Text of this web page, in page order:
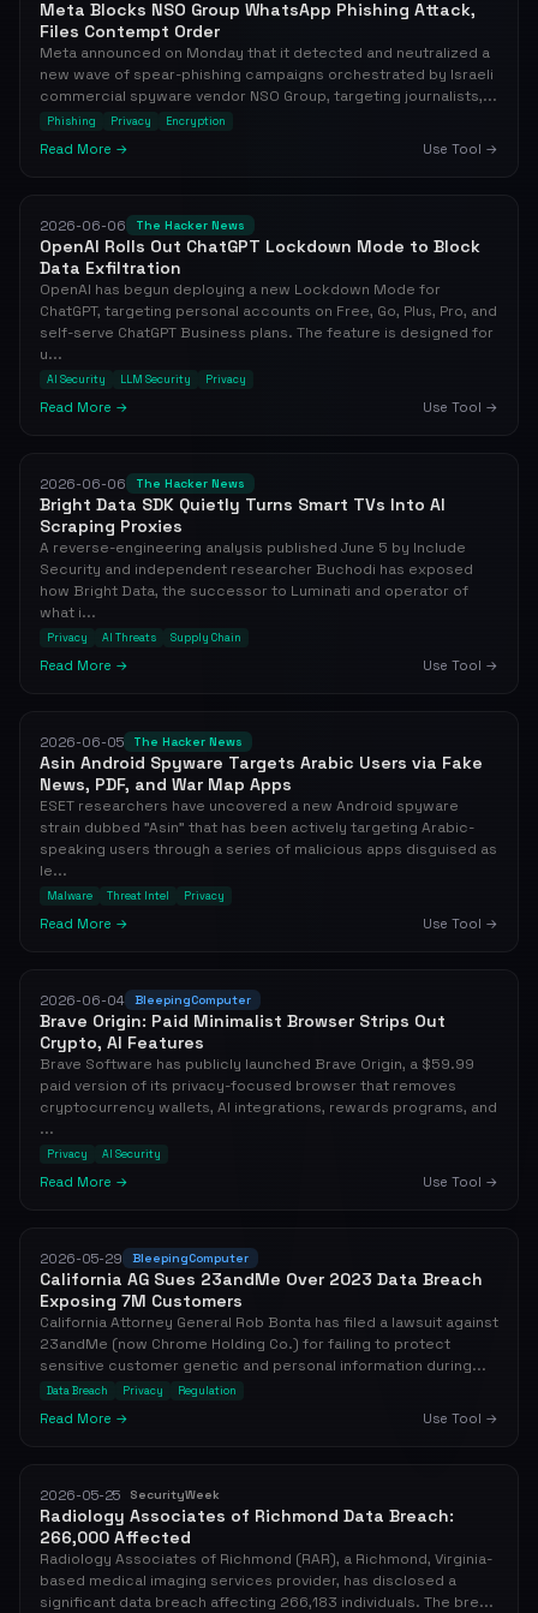
Meta Blocks NSO Group WhatsApp Phishing Attack,
Files Contempt Order
Meta announced on Monday that it detected and neutralized a
new wave of spear-phishing campaigns orchestrated by Israeli
commercial spyware vendor NSO Group, targeting journalists,...
Phishing Privacy Encryption
Read More → Use Tool →
2026-06-06 The Hacker News
OpenAI Rolls Out ChatGPT Lockdown Mode to Block
Data Exfiltration
OpenAI has begun deploying a new Lockdown Mode for
ChatGPT, targeting personal accounts on Free, Go, Plus, Pro, and
self-serve ChatGPT Business plans. The feature is designed for
u...
AI Security LLM Security Privacy
Read More → Use Tool →
2026-06-06 The Hacker News
Bright Data SDK Quietly Turns Smart TVs Into AI
Scraping Proxies
A reverse-engineering analysis published June 5 by Include
Security and independent researcher Buchodi has exposed
how Bright Data, the successor to Luminati and operator of
what i...
Privacy AI Threats Supply Chain
Read More → Use Tool →
2026-06-05 The Hacker News
Asin Android Spyware Targets Arabic Users via Fake
News, PDF, and War Map Apps
ESET researchers have uncovered a new Android spyware
strain dubbed "Asin" that has been actively targeting Arabic-
speaking users through a series of malicious apps disguised as
le...
Malware Threat Intel Privacy
Read More → Use Tool →
2026-06-04 BleepingComputer
Brave Origin: Paid Minimalist Browser Strips Out
Crypto, AI Features
Brave Software has publicly launched Brave Origin, a $59.99
paid version of its privacy-focused browser that removes
cryptocurrency wallets, AI integrations, rewards programs, and
...
Privacy AI Security
Read More → Use Tool →
2026-05-29 BleepingComputer
California AG Sues 23andMe Over 2023 Data Breach
Exposing 7M Customers
California Attorney General Rob Bonta has filed a lawsuit against
23andMe (now Chrome Holding Co.) for failing to protect
sensitive customer genetic and personal information during...
Data Breach Privacy Regulation
Read More → Use Tool →
2026-05-25 SecurityWeek
Radiology Associates of Richmond Data Breach:
266,000 Affected
Radiology Associates of Richmond (RAR), a Richmond, Virginia-
based medical imaging services provider, has disclosed a
significant data breach affecting 266,183 individuals. The bre...